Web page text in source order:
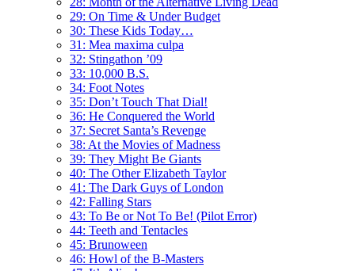
29: On Time & Under Budget
30: These Kids Today…
31: Mea maxima culpa
32: Stingathon ’09
33: 10,000 B.S.
34: Foot Notes
35: Don’t Touch That Dial!
36: He Conquered the World
37: Secret Santa’s Revenge
38: At the Movies of Madness
39: They Might Be Giants
40: The Other Elizabeth Taylor
41: The Dark Guys of London
42: Falling Stars
43: To Be or Not To Be! (Pilot Error)
44: Teeth and Tentacles
45: Brunoween
46: Howl of the B-Masters